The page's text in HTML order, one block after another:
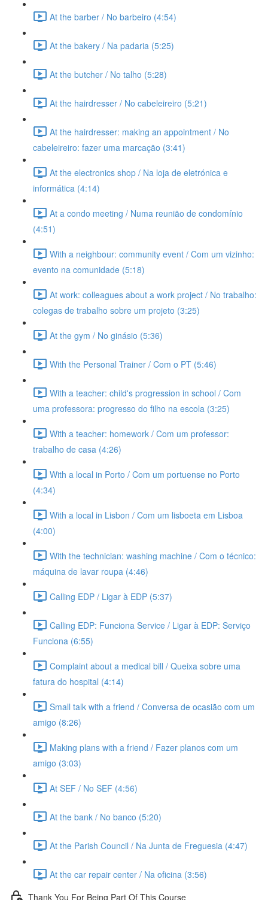
At the barber / No barbeiro (4:54)
At the bakery / Na padaria (5:25)
At the butcher / No talho (5:28)
At the hairdresser / No cabeleireiro (5:21)
At the hairdresser: making an appointment / No
cabeleireiro: fazer uma marcação (3:41)
At the electronics shop / Na loja de eletrónica e
informática (4:14)
At a condo meeting / Numa reunião de condomínio
(4:51)
With a neighbour: community event / Com um vizinho:
evento na comunidade (5:18)
At work: colleagues about a work project / No trabalho:
colegas de trabalho sobre um projeto (3:25)
At the gym / No ginásio (5:36)
With the Personal Trainer / Com o PT (5:46)
With a teacher: child's progression in school / Com
uma professora: progresso do filho na escola (3:25)
With a teacher: homework / Com um professor:
trabalho de casa (4:26)
With a local in Porto / Com um portuense no Porto
(4:34)
With a local in Lisbon / Com um lisboeta em Lisboa
(4:00)
With the technician: washing machine / Com o técnico:
máquina de lavar roupa (4:46)
Calling EDP / Ligar à EDP (5:37)
Calling EDP: Funciona Service / Ligar à EDP: Serviço
Funciona (6:55)
Complaint about a medical bill / Queixa sobre uma
fatura do hospital (4:14)
Small talk with a friend / Conversa de ocasião com um
amigo (8:26)
Making plans with a friend / Fazer planos com um
amigo (3:03)
At SEF / No SEF (4:56)
At the bank / No banco (5:20)
At the Parish Council / Na Junta de Freguesia (4:47)
At the car repair center / Na oficina (3:56)
Thank You For Being Part Of This Course